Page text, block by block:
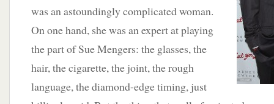
was an astoundingly complicated woman.
On one hand, she was an expert at playing
the part of Sue Mengers: the glasses, the
hair, the cigarette, the joint, the rough
language, the diamond-edge timing, just